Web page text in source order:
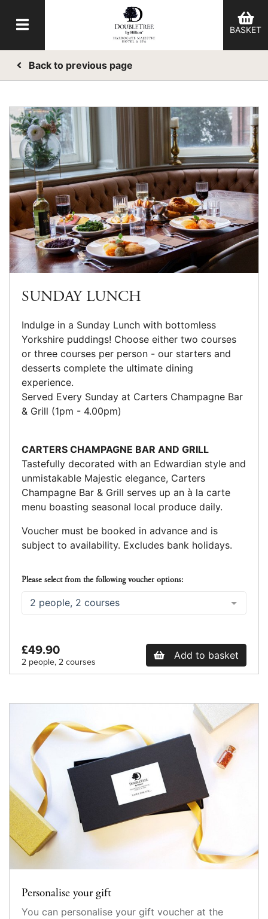
BASKET
Back to previous page
SUNDAY LUNCH
Indulge in a Sunday Lunch with bottomless
Yorkshire puddings! Choose either two courses
or three courses per person - our starters and
desserts complete the ultimate dining
experience.
Served Every Sunday at Carters Champagne Bar
& Grill (1pm - 4.00pm)
CARTERS CHAMPAGNE BAR AND GRILL
Tastefully decorated with an Edwardian style and
unmistakable Majestic elegance, Carters
Champagne Bar & Grill serves up an à la carte
menu boasting seasonal local produce daily.
Voucher must be booked in advance and is
subject to availability. Excludes bank holidays.
Please select from the following voucher options:
2 people, 2 courses
£49.90
2 people, 2 courses
Add to basket
Personalise your gift
You can personalise your gift voucher at the